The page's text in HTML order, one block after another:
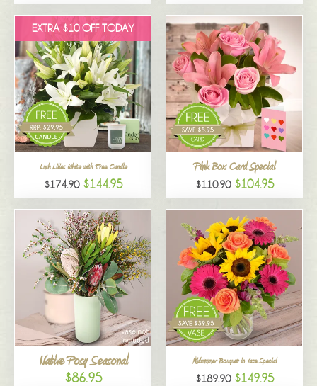
EXTRA $10 OFF TODAY
Lush Lilies White with Free Candle
$174.90 $144.95
Pink Box Card Special
$110.90 $104.95
Native Posy Seasonal
$86.95
Midsummer Bouquet in Vase Special
$189.90 $149.95